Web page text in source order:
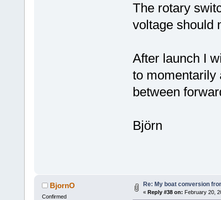
The rotary
voltage should
After launch I
to momentarily
between
Björn
BjornO
Confirmed
Re: My boat conversion
« Reply #38 on: February 20,